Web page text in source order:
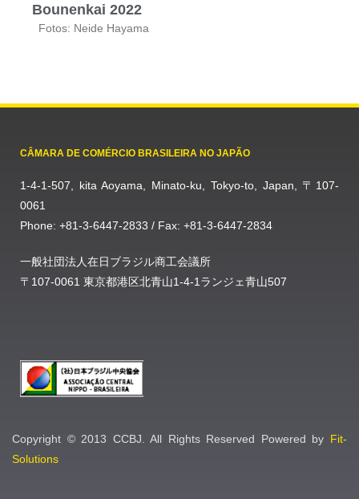
Bounenkai 2022
Fotos: Neide Hayama
CÂMARA DE COMÉRCIO BRASILEIRA NO JAPÃO
1-4-1-507, kita Aoyama, Minato-ku, Tokyo-to, Japan, 〒107-
0061
Phone: +81-3-6447-2833 / Fax: +81-3-6447-2834
一般社団法人在日ブラジル商工会議所
〒107-0061 東京都港区北青山1-4-1ランジェ青山507
Copyright © 2013 CCBJ. All Rights Reserved Powered by Fit-
Solutions